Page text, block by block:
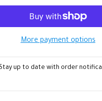
More payment options
Stay up to date with order